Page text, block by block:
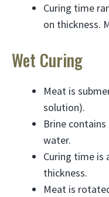
Curing time
on thickness.
Wet Curing
Meat is
solution).
Brine
water.
Curing time is
thickness.
Meat is